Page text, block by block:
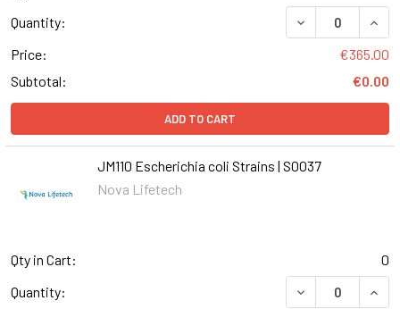
Quantity:
DECREASE
Price:
€365.00
Subtotal:
€0.00
ADD TO CART
JM110 Escherichia coli Strains | S0037
Nova Lifetech
Qty in Cart:
0
Quantity:
DECREASE